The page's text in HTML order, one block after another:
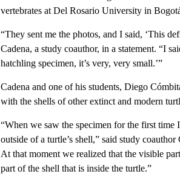
vertebrates at Del Rosario University in
“They sent me the photos, and I said, ‘This
Cadena, a study coauthor, in a statement. “I
hatchling specimen, it’s very, very small.’”
Cadena and one of his students, Diego
with the shells of other extinct and modern
“When we saw the specimen for the first time
outside of a turtle’s shell,” said study
At that moment we realized that the visible
part of the shell that is inside the turtle.”